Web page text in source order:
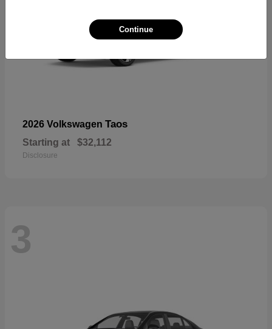
2026 Volkswagen Taos
Starting at $32,112
Disclosure
3
Continue